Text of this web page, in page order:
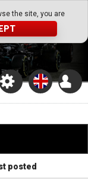
the site, you are
posted